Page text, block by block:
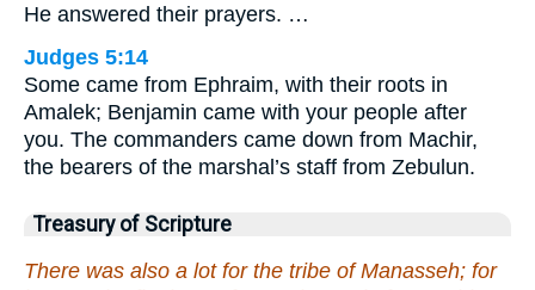
He answered their prayers. …
Judges 5:14
Some came from Ephraim, with their roots in
Amalek; Benjamin came with your people after
you. The commanders came down from Machir,
the bearers of the marshal’s staff from Zebulun.
Treasury of Scripture
There was also a lot for the tribe of Manasseh; for